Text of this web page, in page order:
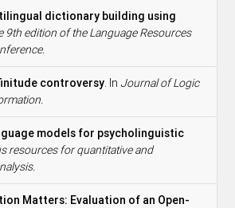
dictionary building using
9th edition of the Language Resources
controversy. In Journal of Logic
models for psycholinguistic
resources for quantitative and
Matters: Evaluation of an Open-